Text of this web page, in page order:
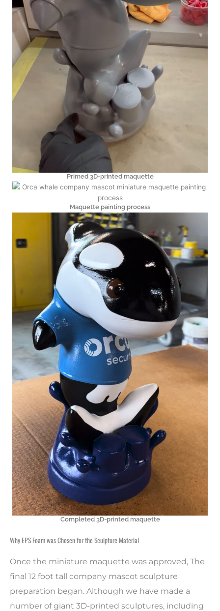
Primed 3D-printed maquette
Maquette painting process
Completed 3D-printed maquette
Why EPS Foam was Chosen for the Sculpture Material
Once the miniature maquette was approved, The
final 12 foot tall company mascot sculpture
preparation began. Although we have made a
number of giant 3D-printed sculptures, including